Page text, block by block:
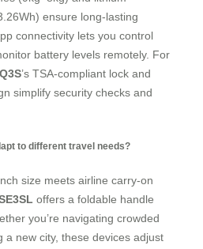
ensure long-lasting
connectivity lets you control
battery levels remotely. For
’s TSA-compliant lock and
simplify security checks and
to different travel needs?
size meets airline carry-on
offers a foldable handle
you’re navigating crowded
a new city, these devices adjust